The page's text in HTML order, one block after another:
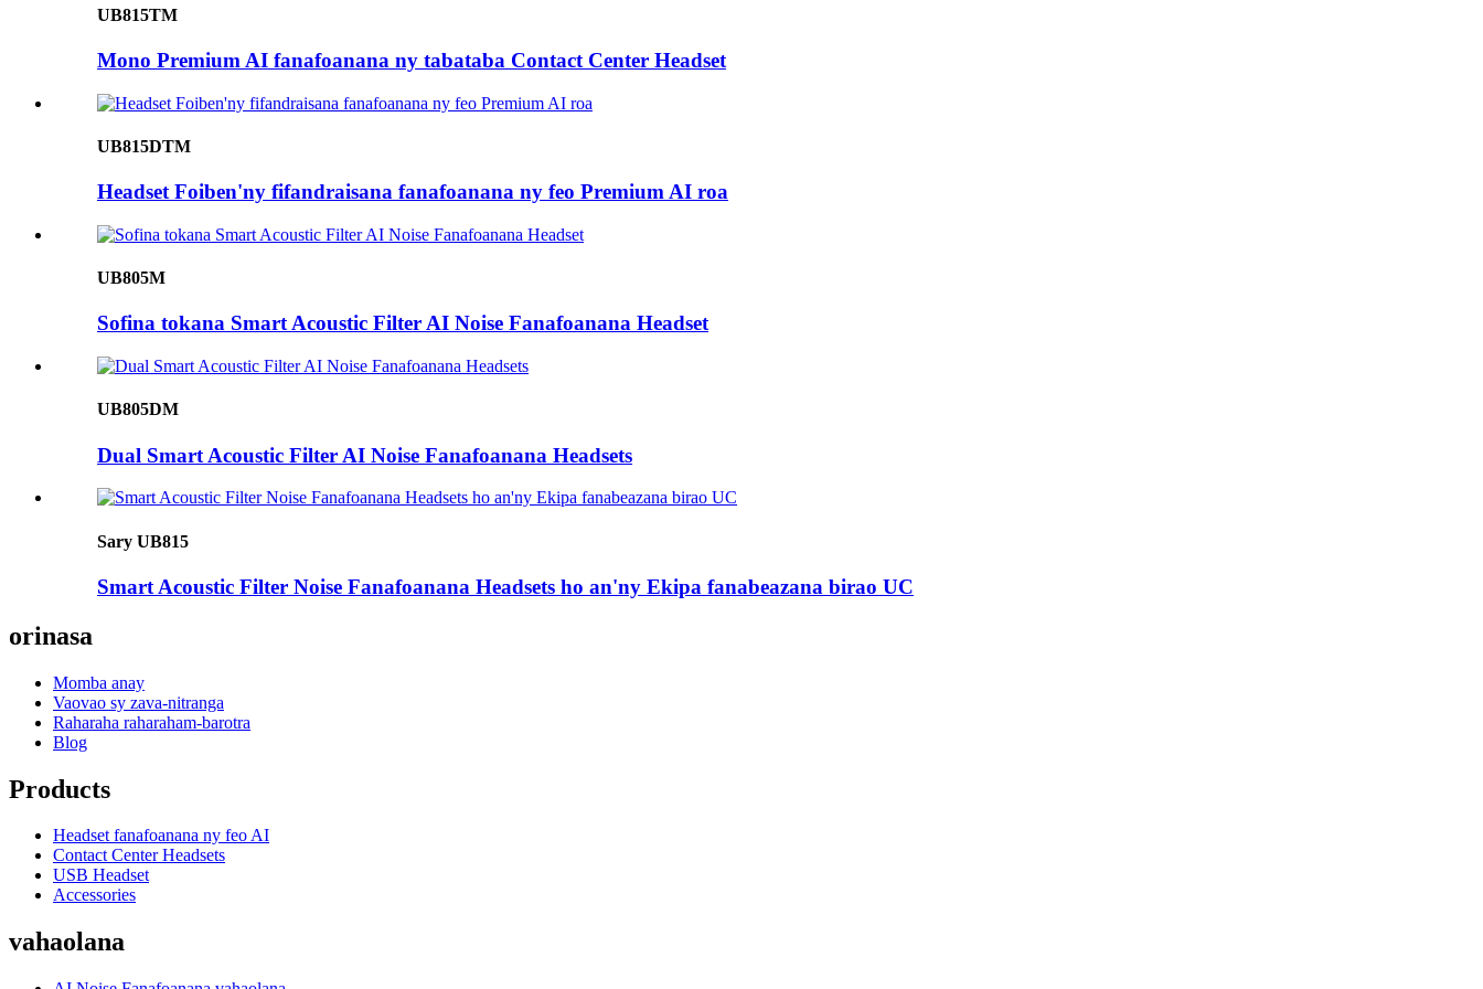
UB815TM
Mono Premium AI fanafoanana ny tabataba Contact Center Headset
UB815DTM
Headset Foiben'ny fifandraisana fanafoanana ny feo Premium AI roa
UB805M
Sofina tokana Smart Acoustic Filter AI Noise Fanafoanana Headset
UB805DM
Dual Smart Acoustic Filter AI Noise Fanafoanana Headsets
Sary UB815
Smart Acoustic Filter Noise Fanafoanana Headsets ho an'ny Ekipa fanabeazana birao UC
orinasa
Momba anay
Vaovao sy zava-nitranga
Raharaha raharaham-barotra
Blog
Products
Headset fanafoanana ny feo AI
Contact Center Headsets
USB Headset
Accessories
vahaolana